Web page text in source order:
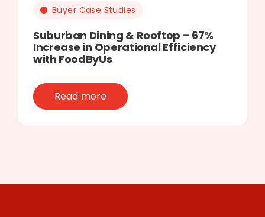
Buyer Case Studies
Suburban Dining & Rooftop – 67%
Increase in Operational Efficiency
with FoodByUs
Read more